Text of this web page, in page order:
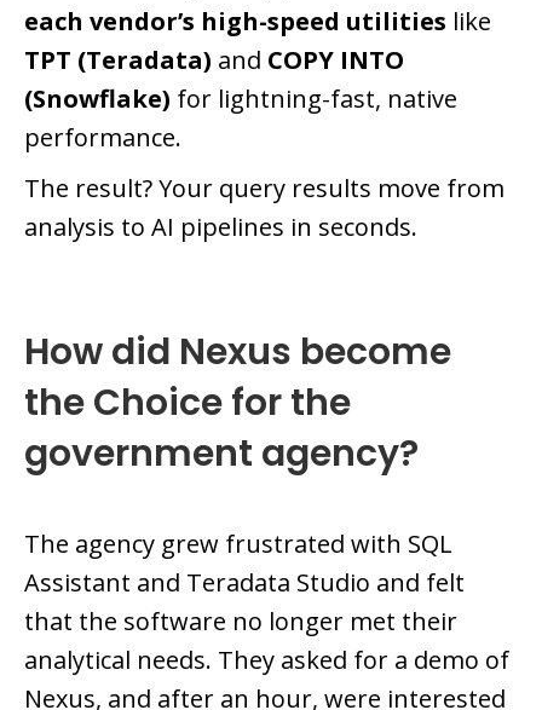
each vendor’s high-speed utilities like
TPT (Teradata) and COPY INTO
(Snowflake) for lightning-fast, native
performance.
The result? Your query results move from
analysis to AI pipelines in seconds.
How did Nexus become
the Choice for the
government agency?
The agency grew frustrated with SQL
Assistant and Teradata Studio and felt
that the software no longer met their
analytical needs. They asked for a demo of
Nexus, and after an hour, were interested